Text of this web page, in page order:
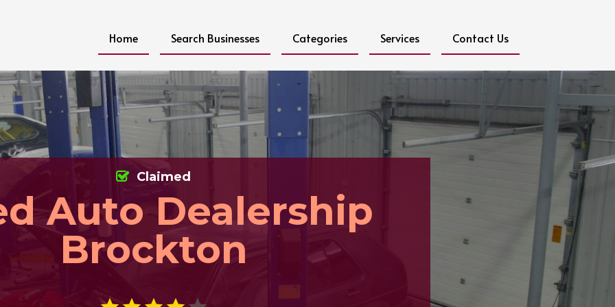
Home Search Businesses Categories Services Contact Us
Auto Dealership
Brockton
Claimed